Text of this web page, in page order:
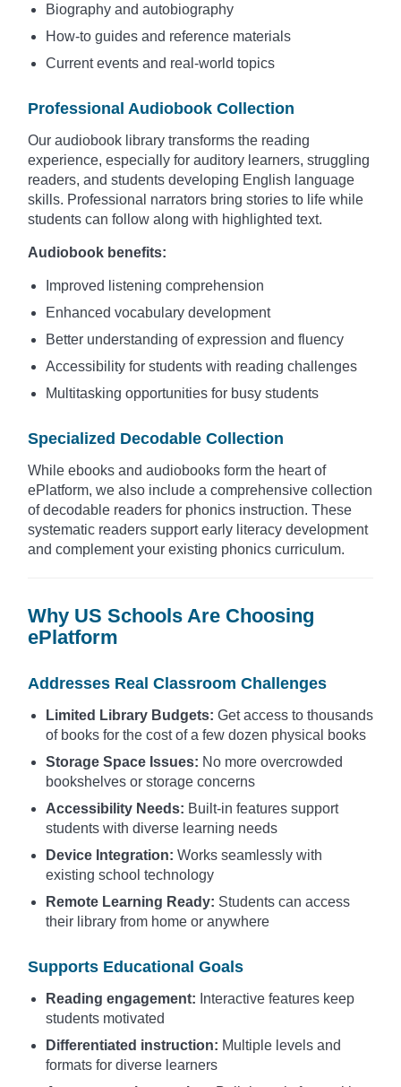
Biography and autobiography
How-to guides and reference materials
Current events and real-world topics
Professional Audiobook Collection
Our audiobook library transforms the reading
experience, especially for auditory learners, struggling
readers, and students developing English language
skills. Professional narrators bring stories to life while
students can follow along with highlighted text.
Audiobook benefits:
Improved listening comprehension
Enhanced vocabulary development
Better understanding of expression and fluency
Accessibility for students with reading challenges
Multitasking opportunities for busy students
Specialized Decodable Collection
While ebooks and audiobooks form the heart of
ePlatform, we also include a comprehensive collection
of decodable readers for phonics instruction. These
systematic readers support early literacy development
and complement your existing phonics curriculum.
Why US Schools Are Choosing
ePlatform
Addresses Real Classroom Challenges
Limited Library Budgets: Get access to thousands
of books for the cost of a few dozen physical books
Storage Space Issues: No more overcrowded
bookshelves or storage concerns
Accessibility Needs: Built-in features support
students with diverse learning needs
Device Integration: Works seamlessly with
existing school technology
Remote Learning Ready: Students can access
their library from home or anywhere
Supports Educational Goals
Reading engagement: Interactive features keep
students motivated
Differentiated instruction: Multiple levels and
formats for diverse learners